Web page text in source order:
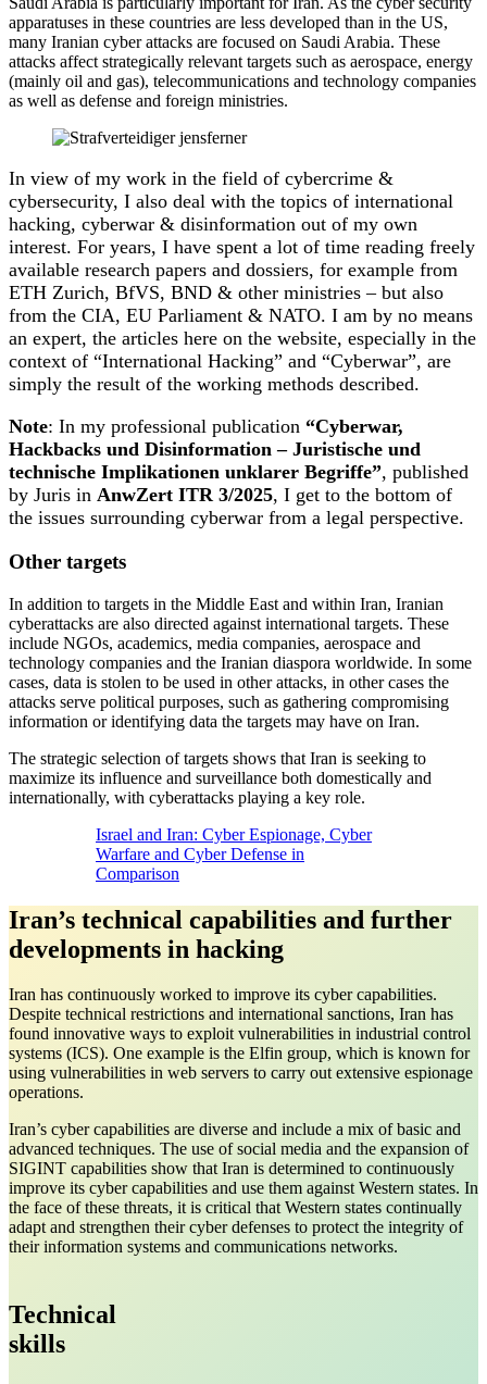
apparatuses in these countries are less developed than in the US,
many Iranian cyber attacks are focused on Saudi Arabia. These
attacks affect strategically relevant targets such as aerospace, energy
(mainly oil and gas), telecommunications and technology companies
as well as defense and foreign ministries.
In view of my work in the field of cybercrime &
cybersecurity, I also deal with the topics of international
hacking, cyberwar & disinformation out of my own
interest. For years, I have spent a lot of time reading freely
available research papers and dossiers, for example from
ETH Zurich, BfVS, BND & other ministries – but also
from the CIA, EU Parliament & NATO. I am by no means
an expert, the articles here on the website, especially in the
context of “International Hacking” and “Cyberwar”, are
simply the result of the working methods described.
Note: In my professional publication “Cyberwar,
Hackbacks und Disinformation – Juristische und
technische Implikationen unklarer Begriffe”, published
by Juris in AnwZert ITR 3/2025, I get to the bottom of
the issues surrounding cyberwar from a legal perspective.
Other targets
In addition to targets in the Middle East and within Iran, Iranian
cyberattacks are also directed against international targets. These
include NGOs, academics, media companies, aerospace and
technology companies and the Iranian diaspora worldwide. In some
cases, data is stolen to be used in other attacks, in other cases the
attacks serve political purposes, such as gathering compromising
information or identifying data the targets may have on Iran.
The strategic selection of targets shows that Iran is seeking to
maximize its influence and surveillance both domestically and
internationally, with cyberattacks playing a key role.
Israel and Iran: Cyber Espionage, Cyber
Warfare and Cyber Defense in
Comparison
Iran’s technical capabilities and further
developments in hacking
Iran has continuously worked to improve its cyber capabilities.
Despite technical restrictions and international sanctions, Iran has
found innovative ways to exploit vulnerabilities in industrial control
systems (ICS). One example is the Elfin group, which is known for
using vulnerabilities in web servers to carry out extensive espionage
operations.
Iran’s cyber capabilities are diverse and include a mix of basic and
advanced techniques. The use of social media and the expansion of
SIGINT capabilities show that Iran is determined to continuously
improve its cyber capabilities and use them against Western states. In
the face of these threats, it is critical that Western states continually
adapt and strengthen their cyber defenses to protect the integrity of
their information systems and communications networks.
Technical
skills